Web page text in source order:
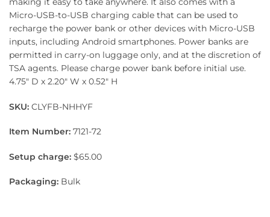
Micro-USB-to-USB charging cable that can be used to
recharge the power bank or other devices with Micro-USB
inputs, including Android smartphones. Power banks are
permitted in carry-on luggage only, and at the discretion of
TSA agents. Please charge power bank before initial use.
4.75″ D x 2.20″ W x 0.52″ H
SKU: CLYFB-NHHYF
Item Number: 7121-72
Setup charge: $65.00
Packaging: Bulk